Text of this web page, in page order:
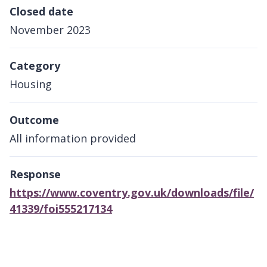
Closed date
November 2023
Category
Housing
Outcome
All information provided
Response
https://www.coventry.gov.uk/downloads/file/
41339/foi555217134